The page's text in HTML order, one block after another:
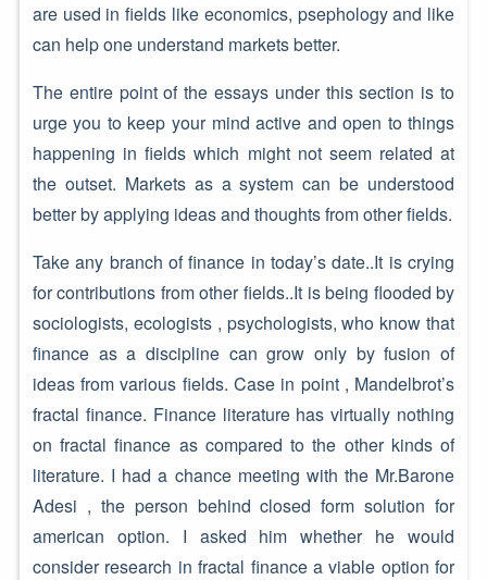
are used in fields like economics, psephology and like
can help one understand markets better.
The entire point of the essays under this section is to
urge you to keep your mind active and open to things
happening in fields which might not seem related at
the outset. Markets as a system can be understood
better by applying ideas and thoughts from other fields.
Take any branch of finance in today’s date..It is crying
for contributions from other fields..It is being flooded by
sociologists, ecologists , psychologists, who know that
finance as a discipline can grow only by fusion of
ideas from various fields. Case in point , Mandelbrot’s
fractal finance. Finance literature has virtually nothing
on fractal finance as compared to the other kinds of
literature. I had a chance meeting with the Mr.Barone
Adesi , the person behind closed form solution for
american option. I asked him whether he would
consider research in fractal finance a viable option for